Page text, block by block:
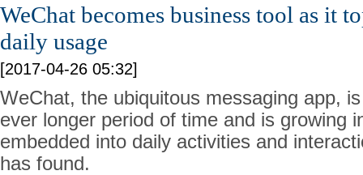
WeChat becomes business tool as it
daily usage
[2017-04-26 05:32]
WeChat, the ubiquitous messaging app,
ever longer period of time and is growing
embedded into daily activities and
has found.